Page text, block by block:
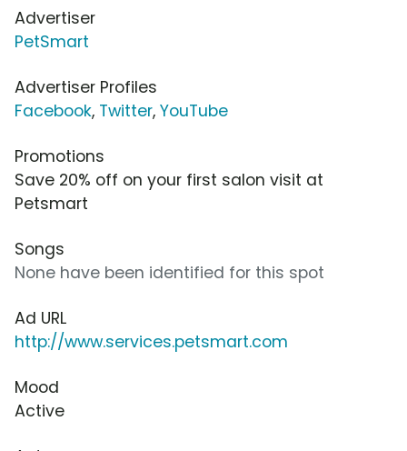
Advertiser
PetSmart
Advertiser Profiles
Facebook, Twitter, YouTube
Promotions
Save 20% off on your first salon visit at
Petsmart
Songs
None have been identified for this spot
Ad URL
http://www.services.petsmart.com
Mood
Active